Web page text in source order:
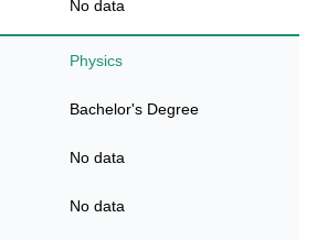
No data
Physics
Bachelor's Degree
No data
No data